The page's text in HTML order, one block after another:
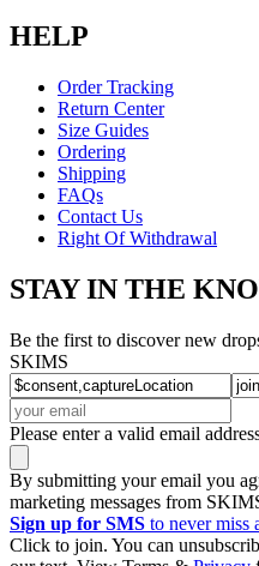
HELP
Order Tracking
Return Center
Size Guides
Ordering
Shipping
FAQs
Contact Us
Right Of Withdrawal
STAY IN THE
Be the first to discover new
SKIMS
Please enter a valid email
By submitting your email you
marketing messages from
Sign up for SMS to never miss
Click to join. You can